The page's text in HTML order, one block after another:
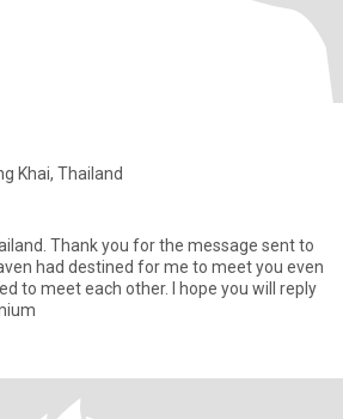
Khai, Thailand
Thank you for the message sent to
had destined for me to meet you even
to meet each other. I hope you will reply